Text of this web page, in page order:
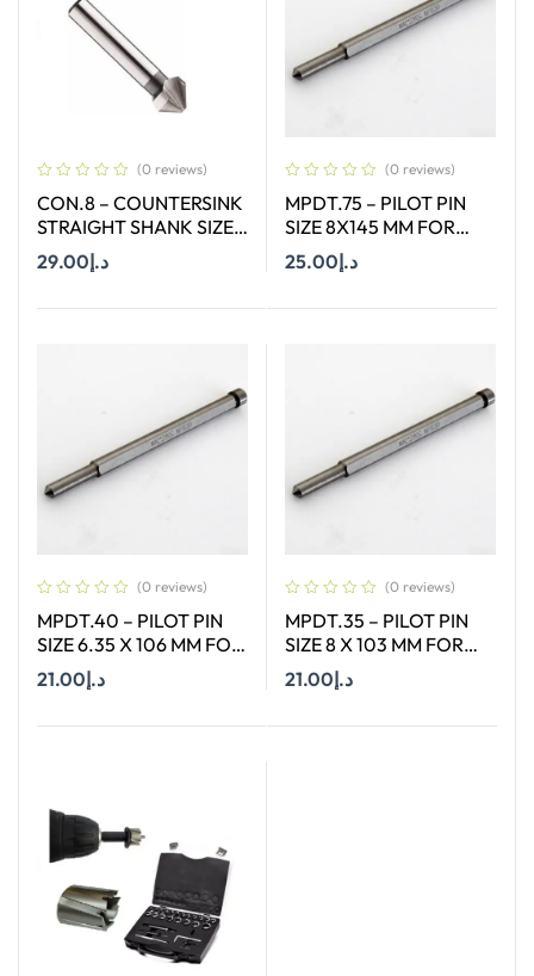
(0 reviews)
CON.8 – COUNTERSINK
STRAIGHT SHANK SIZE
د.إ29.00
(0 reviews)
MPDT.75 – PILOT PIN
SIZE 8X145 MM FOR
ANNULAR CUTTER OF
SIZE 66-130 MM
د.إ25.00
(0 reviews)
MPDT.40 – PILOT PIN
SIZE 6.35 X 106 MM FOR
ANNULAR CUTTER OF
SIZE 12 – 17 MM
د.إ21.00
(0 reviews)
MPDT.35 – PILOT PIN
SIZE 8 X 103 MM FOR
ANNULAR CUTTER OF
SIZE 66-130 MM
د.إ21.00